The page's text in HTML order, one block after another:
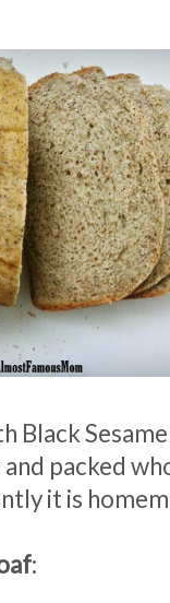
Black
packed
it is
: